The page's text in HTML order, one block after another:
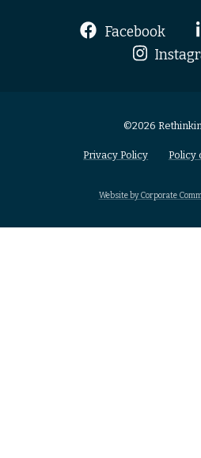
Facebook
©2026
Privacy Policy Policy
Website by Corporate